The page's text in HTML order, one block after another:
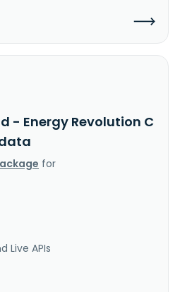
- Energy Revolution C
for
Live APIs